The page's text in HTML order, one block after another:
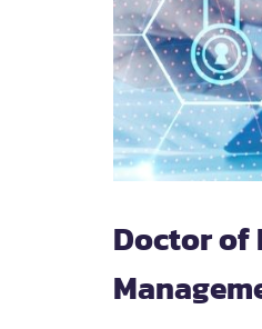
Doctor of